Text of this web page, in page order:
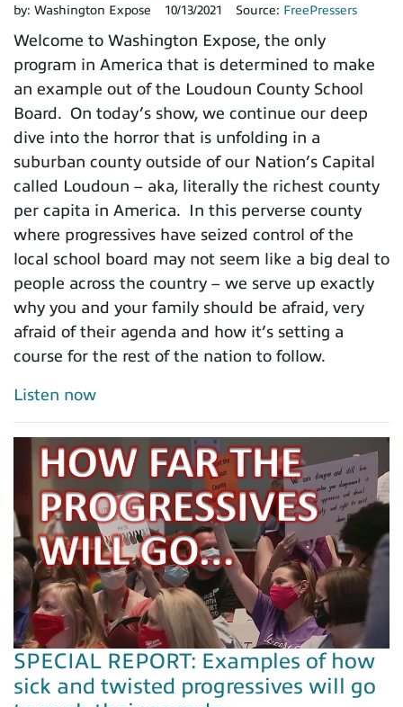
by: Washington Expose 10/13/2021 Source: FreePressers
Welcome to Washington Expose, the only
program in America that is determined to make
an example out of the Loudoun County School
Board. On today’s show, we continue our deep
dive into the horror that is unfolding in a
suburban county outside of our Nation’s Capital
called Loudoun – aka, literally the richest county
per capita in America. In this perverse county
where progressives have seized control of the
local school board may not seem like a big deal to
people across the country – we serve up exactly
why you and your family should be afraid, very
afraid of their agenda and how it’s setting a
course for the rest of the nation to follow.
Listen now
SPECIAL REPORT: Examples of how
sick and twisted progressives will go